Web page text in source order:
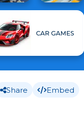
CAR GAMES
Share Embed